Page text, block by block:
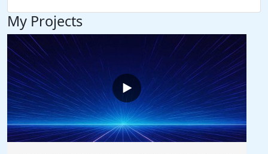
My Projects